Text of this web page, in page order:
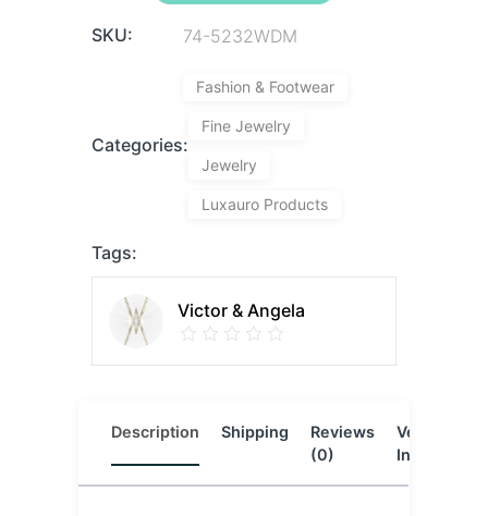
SKU: 74-5232WDM
Categories:
Fashion & Footwear
Fine Jewelry
Jewelry
Luxauro Products
Tags:
Victor & Angela
Description Shipping
Reviews
(0)
Vendor
Info